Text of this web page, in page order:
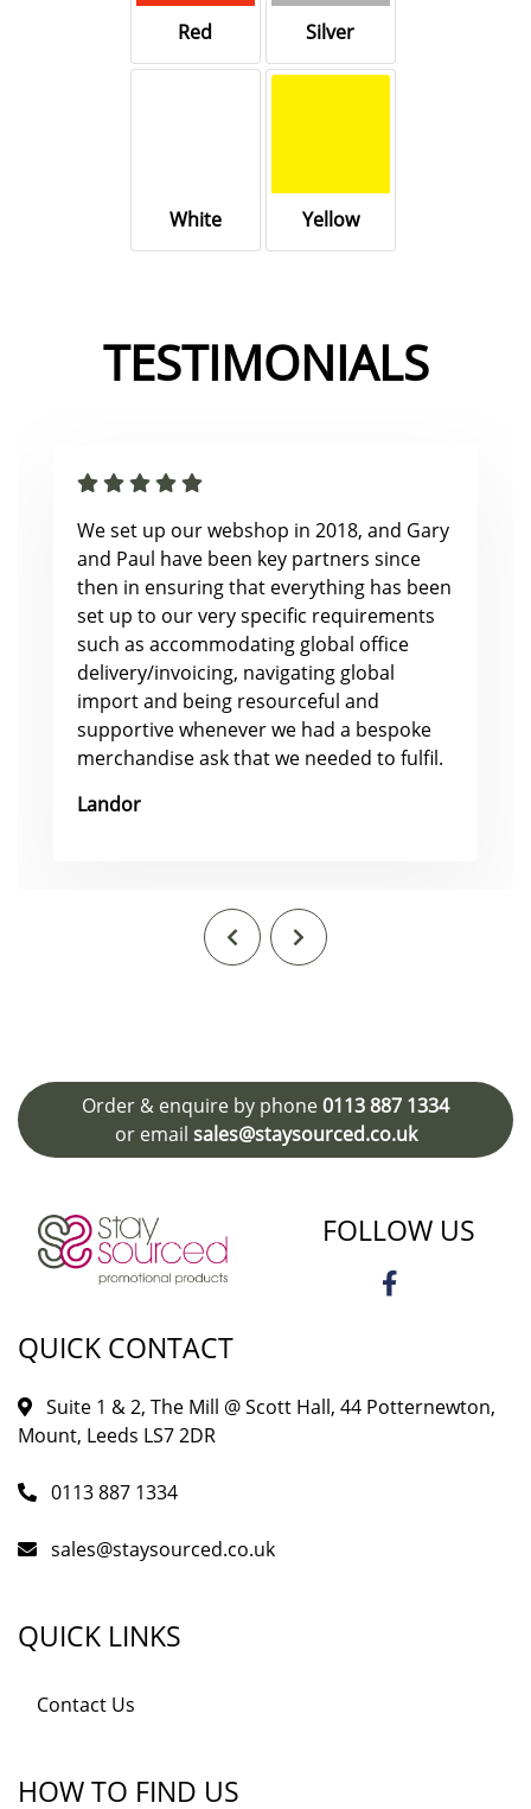
Red Silver
White Yellow
TESTIMONIALS
We set up our webshop in 2018, and Gary
and Paul have been key partners since
then in ensuring that everything has been
set up to our very specific requirements
such as accommodating global office
delivery/invoicing, navigating global
import and being resourceful and
supportive whenever we had a bespoke
merchandise ask that we needed to fulfil.
Landor
Order & enquire by phone0113 887 1334
or email sales@staysourced.co.uk
FOLLOW US
QUICK CONTACT
Suite 1 & 2, The Mill @ Scott Hall, 44 Potternewton,
Mount, Leeds LS7 2DR
0113 887 1334
sales@staysourced.co.uk
QUICK LINKS
Contact Us
HOW TO FIND US